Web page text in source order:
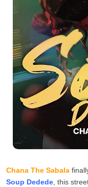
Chana The Sabala
Soup Dedede , this